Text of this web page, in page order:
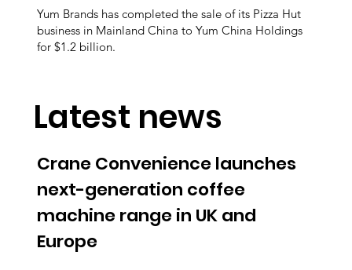
Yum Brands has completed the sale of its Pizza Hut
business in Mainland China to Yum China Holdings
for $1.2 billion.
Crane Convenience launches
next-generation coffee
machine range in UK and
Europe
Latest news